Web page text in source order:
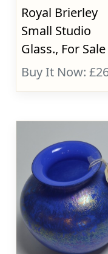
Royal Brierley
Small Studio
Glass., For Sale
Buy It Now: